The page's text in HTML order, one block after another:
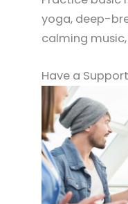
yoga, deep-
calming
Have a